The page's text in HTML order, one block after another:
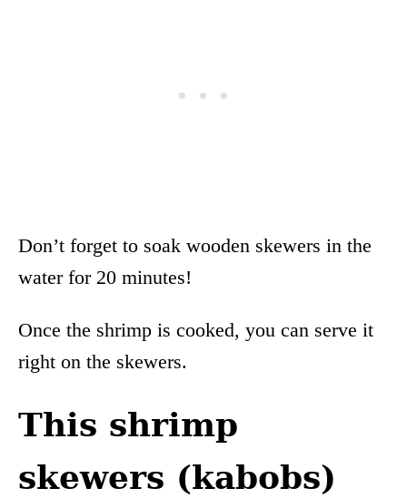
Don’t forget to soak wooden skewers in the
water for 20 minutes!
Once the shrimp is cooked, you can serve it
right on the skewers.
This shrimp
skewers (kabobs)